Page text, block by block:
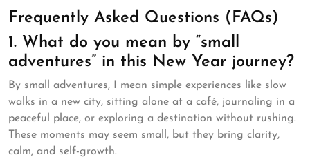
Frequently Asked Questions (FAQs)
1. What do you mean by “small
adventures” in this New Year journey?
By small adventures, I mean simple experiences like slow
walks in a new city, sitting alone at a café, journaling in a
peaceful place, or exploring a destination without rushing.
These moments may seem small, but they bring clarity,
calm, and self-growth.